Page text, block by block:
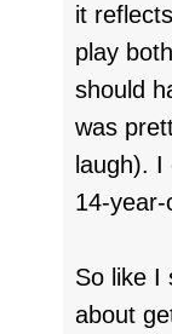
it
play
should
was
laugh).
14-
So like I
about